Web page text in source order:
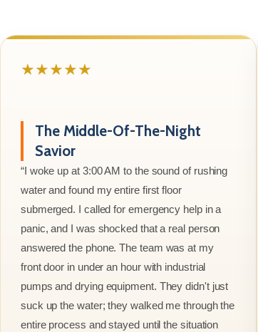
★★★★★
The Middle-Of-The-Night
Savior
“I woke up at 3:00 AM to the sound of rushing
water and found my entire first floor
submerged. I called for emergency help in a
panic, and I was shocked that a real person
answered the phone. The team was at my
front door in under an hour with industrial
pumps and drying equipment. They didn't just
suck up the water; they walked me through the
entire process and stayed until the situation